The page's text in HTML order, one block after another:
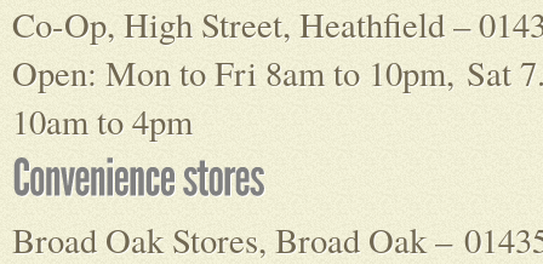
Co-Op, High Street, Heathfield –
Open: Mon to Fri 8am to 10pm, Sat
10am to 4pm
Broad Oak Stores, Broad Oak –